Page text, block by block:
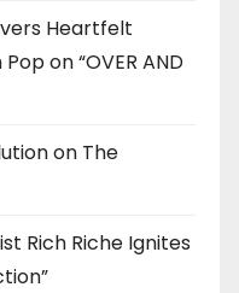
Heartfelt
on “OVER AND
on The
Rich Riche Ignites